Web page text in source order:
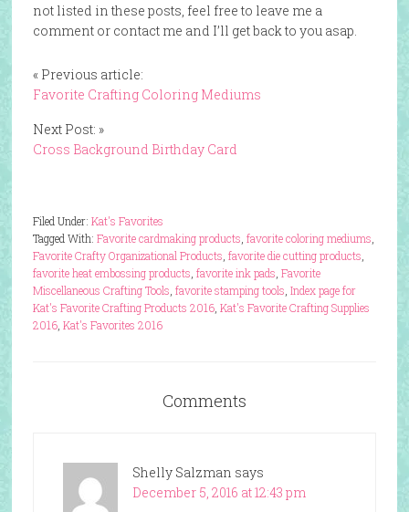
not listed in these posts, feel free to leave me a
comment or contact me and I’ll get back to you asap.
« Previous article:
Favorite Crafting Coloring Mediums
Next Post: »
Cross Background Birthday Card
Filed Under: Kat's Favorites
Tagged With: Favorite cardmaking products favorite coloring mediums
Favorite Crafty Organizational Products favorite die cutting products
favorite heat embossing products favorite ink pads Favorite
Miscellaneous Crafting Tools favorite stamping tools Index page for
Kat's Favorite Crafting Products 2016, Kat's Favorite Crafting Supplies
2016, Kat's Favorites 2016
Comments
Shelly Salzman says
December 5, 2016 at 12:43 pm